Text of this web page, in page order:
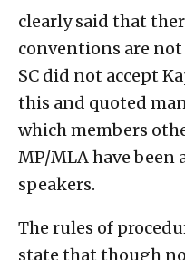
clearly said that
conventions are not
SC did not accept
this and quoted
which members
MP/MLA have been
speakers.
The rules of
state that though